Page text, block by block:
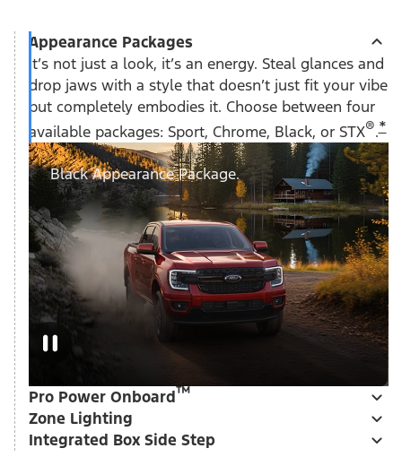
Appearance Packages
It’s not just a look, it’s an energy. Steal glances and
drop jaws with a style that doesn’t just fit your vibe
but completely embodies it. Choose between four
available packages: Sport, Chrome, Black, or STX®.*
Black Appearance Package.
Pro Power Onboard™
Zone Lighting
Integrated Box Side Step